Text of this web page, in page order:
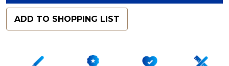
ADD TO SHOPPING LIST